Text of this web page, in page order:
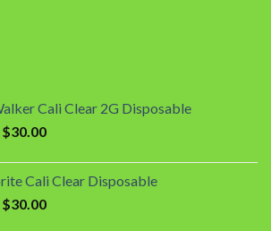
Cali Clear 2G Disposable
Original
was:
$35.00.
$30.00Current
is:
$30.00.
Cali Clear Disposable
Original
$30.00Current